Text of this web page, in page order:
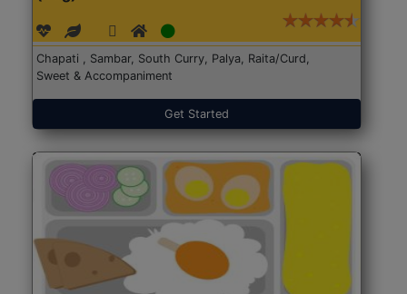
Chapati , Sambar, South Curry, Palya, Raita/Curd,
Sweet & Accompaniment
Get Started